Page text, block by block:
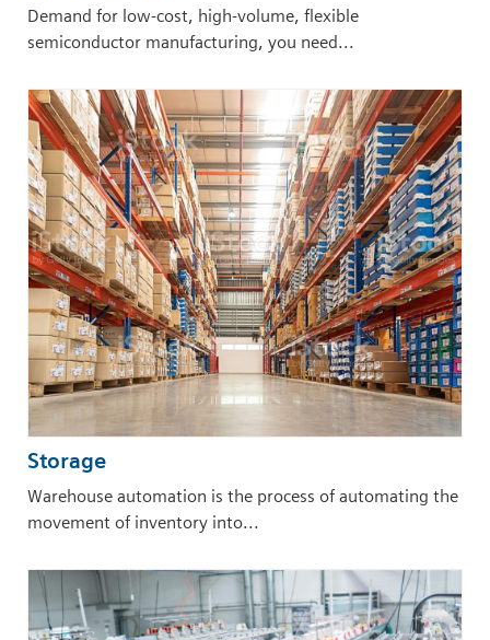
Demand for low-cost, high-volume, flexible
semiconductor manufacturing, you need...
Storage
Warehouse automation is the process of automating the
movement of inventory into...